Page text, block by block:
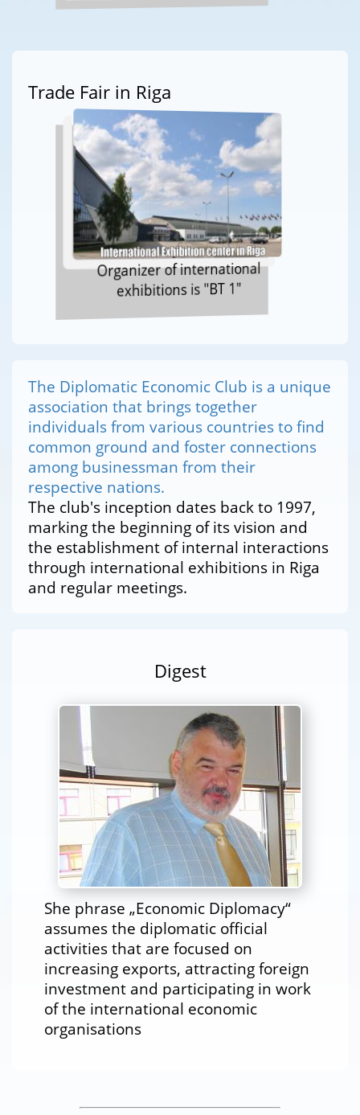
Trade Fair in Riga
Organizer of international
exhibitions is "BT 1"
The Diplomatic Economic Club is a unique
association that brings together
individuals from various countries to find
common ground and foster connections
among businessman from their
respective nations.
The club's inception dates back to 1997,
marking the beginning of its vision and
the establishment of internal interactions
through international exhibitions in Riga
and regular meetings.
Digest
She phrase „Economic Diplomacy“
assumes the diplomatic official
activities that are focused on
increasing exports, attracting foreign
investment and participating in work
of the international economic
organisations